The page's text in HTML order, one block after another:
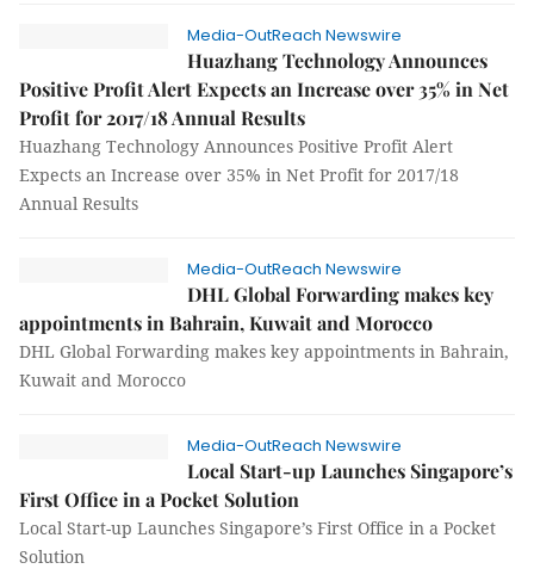
Media-OutReach Newswire
Huazhang Technology Announces
Positive Profit Alert Expects an Increase over 35% in Net
Profit for 2017/18 Annual Results
Huazhang Technology Announces Positive Profit Alert
Expects an Increase over 35% in Net Profit for 2017/18
Annual Results
Media-OutReach Newswire
DHL Global Forwarding makes key
appointments in Bahrain, Kuwait and Morocco
DHL Global Forwarding makes key appointments in Bahrain,
Kuwait and Morocco
Media-OutReach Newswire
Local Start-up Launches Singapore’s
First Office in a Pocket Solution
Local Start-up Launches Singapore’s First Office in a Pocket
Solution